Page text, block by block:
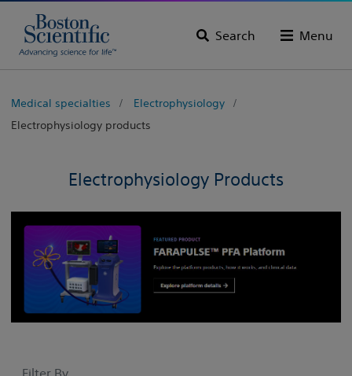
Search Menu
Medical specialties
Electrophysiology
Electrophysiology products
Electrophysiology Products
Filter By